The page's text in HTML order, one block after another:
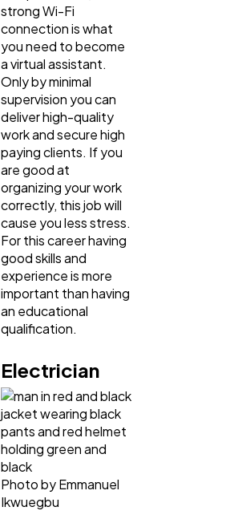
strong Wi-Fi
connection is what
you need to become
a virtual assistant.
Only by minimal
supervision you can
deliver high-quality
work and secure high
paying clients. If you
are good at
organizing your work
correctly, this job will
cause you less stress.
For this career having
good skills and
experience is more
important than having
an educational
qualification.
Electrician
Photo by Emmanuel
Ikwuegbu